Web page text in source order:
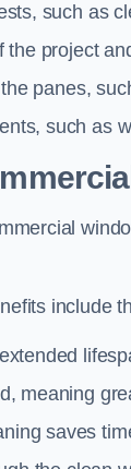
such as
the project
panes,
such as
include
meaning
saves